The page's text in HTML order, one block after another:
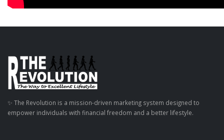
✨ The Revolution is a mission-driven marketing system designed to
empower individuals with financial freedom and a better lifestyle.